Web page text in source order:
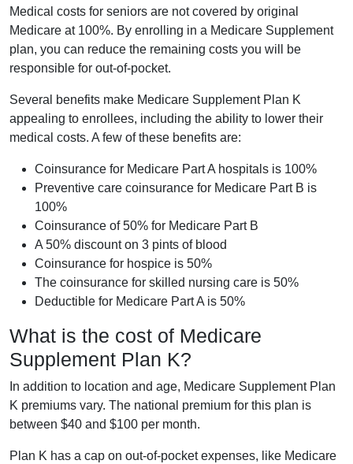
Medical costs for seniors are not covered by original
Medicare at 100%. By enrolling in a Medicare Supplement
plan, you can reduce the remaining costs you will be
responsible for out-of-pocket.
Several benefits make Medicare Supplement Plan K
appealing to enrollees, including the ability to lower their
medical costs. A few of these benefits are:
Coinsurance for Medicare Part A hospitals is 100%
Preventive care coinsurance for Medicare Part B is
100%
Coinsurance of 50% for Medicare Part B
A 50% discount on 3 pints of blood
Coinsurance for hospice is 50%
The coinsurance for skilled nursing care is 50%
Deductible for Medicare Part A is 50%
What is the cost of Medicare
Supplement Plan K?
In addition to location and age, Medicare Supplement Plan
K premiums vary. The national premium for this plan is
between $40 and $100 per month.
Plan K has a cap on out-of-pocket expenses, like Medicare